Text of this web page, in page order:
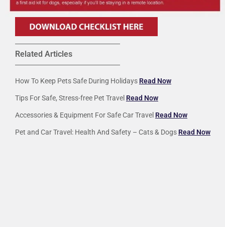
Related Articles
How To Keep Pets Safe During Holidays Read Now
Tips For Safe, Stress-free Pet Travel Read Now
Accessories & Equipment For Safe Car Travel Read Now
Pet and Car Travel: Health And Safety – Cats & Dogs Read Now